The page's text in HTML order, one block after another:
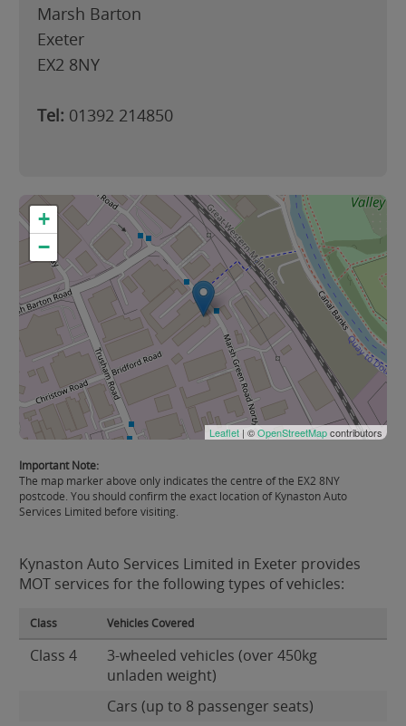
Marsh Barton
Exeter
EX2 8NY
Tel: 01392 214850
+
−
Leaflet | ©OpenStreetMapcontributors
Important Note:
The map marker above only indicates the centre of the EX2 8NY
postcode. You should confirm the exact location of Kynaston Auto
Services Limited before visiting.
Kynaston Auto Services Limited in Exeter provides
MOT services for the following types of vehicles:
Class Vehicles Covered
Class 4
3-wheeled vehicles (over 450kg
unladen weight)
Cars (up to 8 passenger seats)